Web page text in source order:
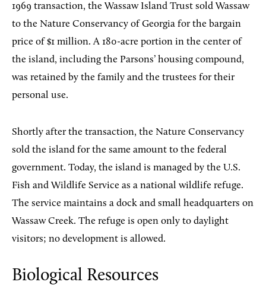
1969 transaction, the Wassaw Island Trust sold Wassaw
to the Nature Conservancy of Georgia for the bargain
price of $1 million. A 180-acre portion in the center of
the island, including the Parsons’ housing compound,
was retained by the family and the trustees for their
personal use.
Shortly after the transaction, the Nature Conservancy
sold the island for the same amount to the federal
government. Today, the island is managed by the U.S.
Fish and Wildlife Service as a national wildlife refuge.
The service maintains a dock and small headquarters on
Wassaw Creek. The refuge is open only to daylight
visitors; no development is allowed.
Biological Resources